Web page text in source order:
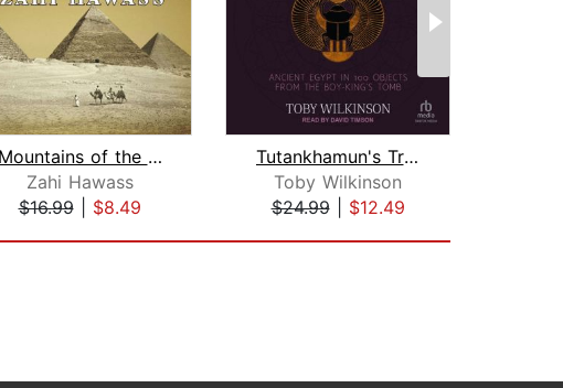
Mountains of the Pharaohs
Zahi Hawass
$16.99| $8.49
Tutankhamun's Trumpet
Toby Wilkinson
$24.99| $12.49